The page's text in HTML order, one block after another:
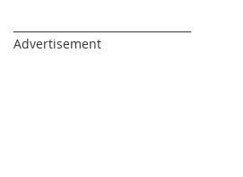
Advertisement